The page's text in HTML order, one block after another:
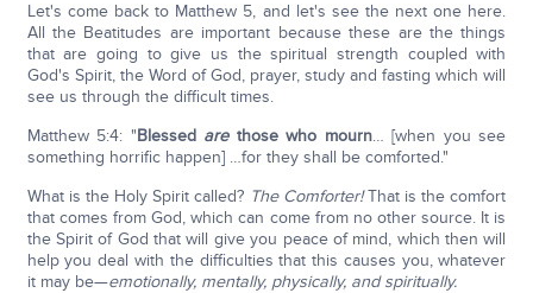
Let's come back to Matthew 5, and let's see the next one here.
All the Beatitudes are important because these are the things
that are going to give us the spiritual strength coupled with
God's Spirit, the Word of God, prayer, study and fasting which will
see us through the difficult times.
Matthew 5:4: "Blessed arethose who mourn… [when you see
something horrific happen] …for they shall be comforted."
What is the Holy Spirit called? The Comforter!That is the comfort
that comes from God, which can come from no other source. It is
the Spirit of God that will give you peace of mind, which then will
help you deal with the difficulties that this causes you, whatever
it may be—emotionally, mentally, physically, and spiritually.